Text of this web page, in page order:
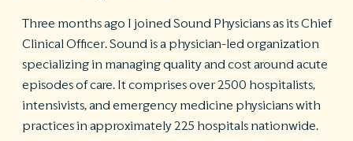
Three months ago I joined Sound Physicians as its Chief
Clinical Officer. Sound is a physician-led organization
specializing in managing quality and cost around acute
episodes of care. It comprises over 2500 hospitalists,
intensivists, and emergency medicine physicians with
practices in approximately 225 hospitals nationwide.